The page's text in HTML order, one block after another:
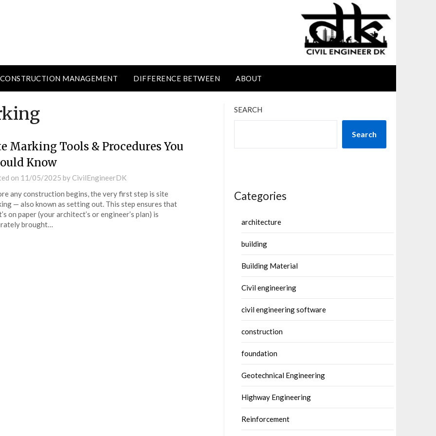
CONSTRUCTION MANAGEMENT DIFFERENCE BETWEEN ABOUT
Marking Tools & Procedures You
Know
on 11/05/2025 by CivilEngineerDK
any construction begins, the very first step is site
— also known as setting out. This step ensures that
on paper (your architect’s or engineer’s plan) is
brought…
SEARCH
Search
Categories
architecture
building
Building Material
Civil engineering
civil engineering software
construction
foundation
Geotechnical Engineering
Highway Engineering
Reinforcement